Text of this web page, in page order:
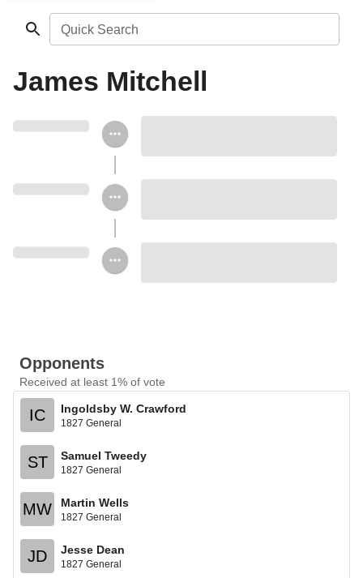
Quick Search
James Mitchell
Opponents
Received at least 1% of vote
IC Ingoldsby W. Crawford
1827 General
ST Samuel Tweedy
1827 General
MW Martin Wells
1827 General
JD Jesse Dean
1827 General